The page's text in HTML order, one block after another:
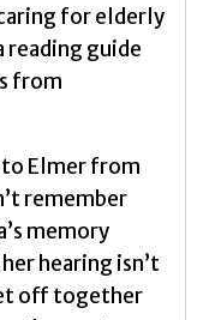
for elderly
guide
from
Elmer from
remember
memory
hearing isn’t
off together